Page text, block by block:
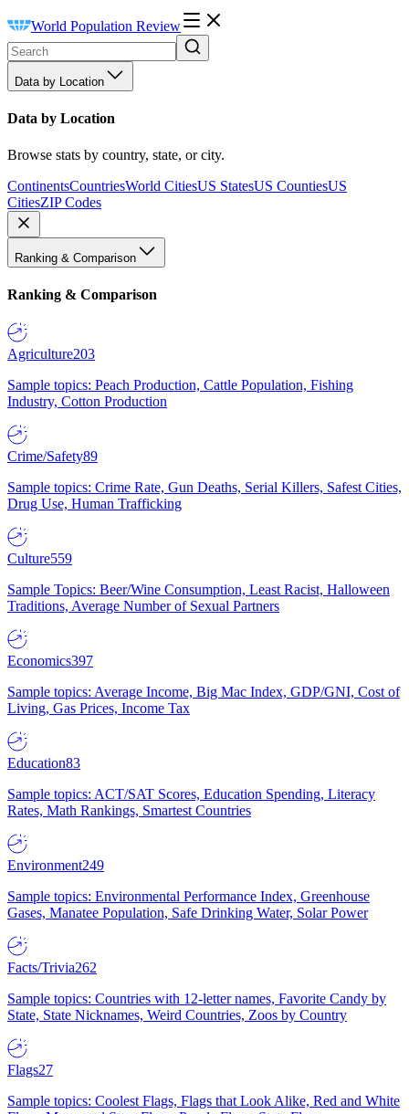
World Population Review
Data by Location
Data by Location
Browse stats by country, state, or city.
ContinentsCountriesWorld CitiesUS StatesUS CountiesUS
CitiesZIP Codes
Ranking & Comparison
Ranking & Comparison
Agriculture203
Sample topics: Peach Production, Cattle Population, Fishing
Industry, Cotton Production
Crime/Safety89
Sample topics: Crime Rate, Gun Deaths, Serial Killers, Safest Cities,
Drug Use, Human Trafficking
Culture559
Sample Topics: Beer/Wine Consumption, Least Racist, Halloween
Traditions, Average Number of Sexual Partners
Economics397
Sample topics: Average Income, Big Mac Index, GDP/GNI, Cost of
Living, Gas Prices, Income Tax
Education83
Sample topics: ACT/SAT Scores, Education Spending, Literacy
Rates, Math Rankings, Smartest Countries
Environment249
Sample topics: Environmental Performance Index, Greenhouse
Gases, Manatee Population, Safe Drinking Water, Solar Power
Facts/Trivia262
Sample topics: Countries with 12-letter names, Favorite Candy by
State, State Nicknames, Weird Countries, Zoos by Country
Flags27
Sample topics: Coolest Flags, Flags that Look Alike, Red and White